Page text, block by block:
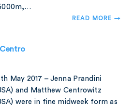
READ MORE →
May 2017 – Jenna Prandini
and Matthew Centrowitz
were in fine midweek form as